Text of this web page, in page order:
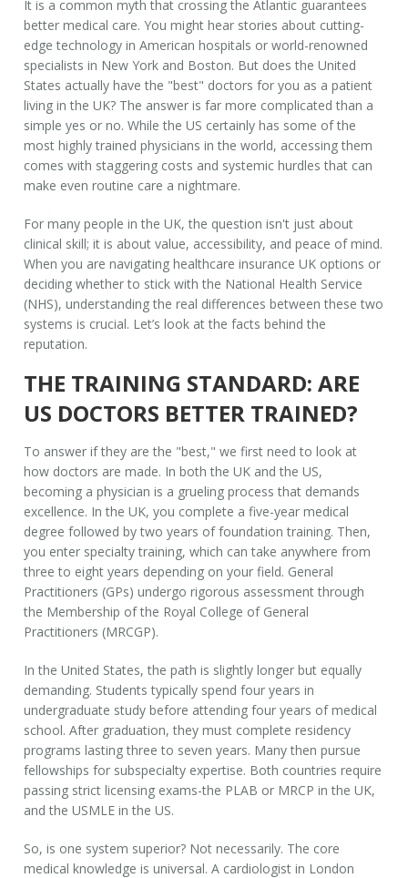
It is a common myth that crossing the Atlantic guarantees
better medical care. You might hear stories about cutting-
edge technology in American hospitals or world-renowned
specialists in New York and Boston. But does the United
States actually have the "best" doctors for you as a patient
living in the UK? The answer is far more complicated than a
simple yes or no. While the US certainly has some of the
most highly trained physicians in the world, accessing them
comes with staggering costs and systemic hurdles that can
make even routine care a nightmare.
For many people in the UK, the question isn't just about
clinical skill; it is about value, accessibility, and peace of mind.
When you are navigatinghealthcare insurance UK options or
deciding whether to stick with the National Health Service
(NHS), understanding the real differences between these two
systems is crucial. Let’s look at the facts behind the
reputation.
THE TRAINING STANDARD: ARE
US DOCTORS BETTER TRAINED?
To answer if they are the "best," we first need to look at
how doctors are made. In both the UK and the US,
becoming a physician is a grueling process that demands
excellence. In the UK, you complete a five-year medical
degree followed by two years of foundation training. Then,
you enter specialty training, which can take anywhere from
three to eight years depending on your field. General
Practitioners (GPs) undergo rigorous assessment through
the Membership of the Royal College of General
Practitioners (MRCGP).
In the United States, the path is slightly longer but equally
demanding. Students typically spend four years in
undergraduate study before attending four years of medical
school. After graduation, they must complete residency
programs lasting three to seven years. Many then pursue
fellowships for subspecialty expertise. Both countries require
passing strict licensing exams-the PLAB or MRCP in the UK,
and the USMLE in the US.
So, is one system superior? Not necessarily. The core
medical knowledge is universal. A cardiologist in London